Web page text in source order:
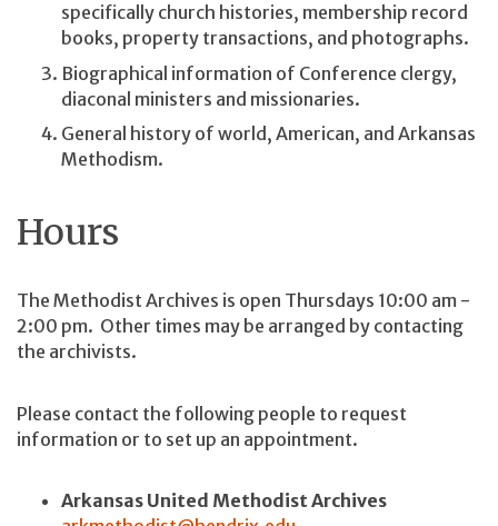
specifically church histories, membership record
books, property transactions, and photographs.
Biographical information of Conference clergy,
diaconal ministers and missionaries.
General history of world, American, and Arkansas
Methodism.
Hours
The Methodist Archives is open Thursdays 10:00 am -
2:00 pm. Other times may be arranged by contacting
the archivists.
Please contact the following people to request
information or to set up an appointment.
Arkansas United Methodist Archives